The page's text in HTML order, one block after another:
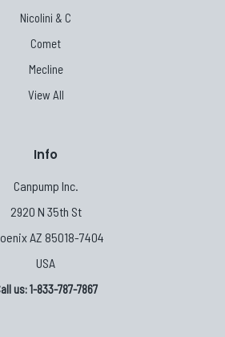
Nicolini & C
Comet
Mecline
View All
Info
Canpump Inc.
2920 N 35th St
AZ 85018-7404
USA
us: 1-833-787-7867